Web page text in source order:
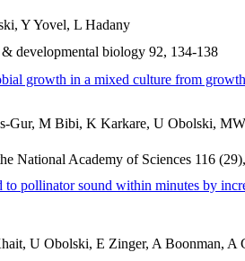
Y Yovel, L Hadany
developmental biology 92, 134-138
growth in a mixed culture from
Gur, M Bibi, K Karkare, U Obolski,
National Academy of Sciences 116
to pollinator sound within minutes by
U Obolski, E Zinger, A Boonman, A